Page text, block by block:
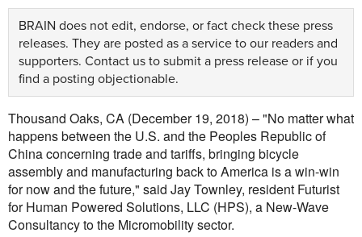
BRAIN does not edit, endorse, or fact check these press
releases. They are posted as a service to our readers and
supporters. Contact us to submit a press release or if you
find a posting objectionable.
Thousand Oaks, CA (December 19, 2018) – "No matter what
happens between the U.S. and the Peoples Republic of
China concerning trade and tariffs, bringing bicycle
assembly and manufacturing back to America is a win-win
for now and the future," said Jay Townley, resident Futurist
for Human Powered Solutions, LLC (HPS), a New-Wave
Consultancy to the Micromobility sector.